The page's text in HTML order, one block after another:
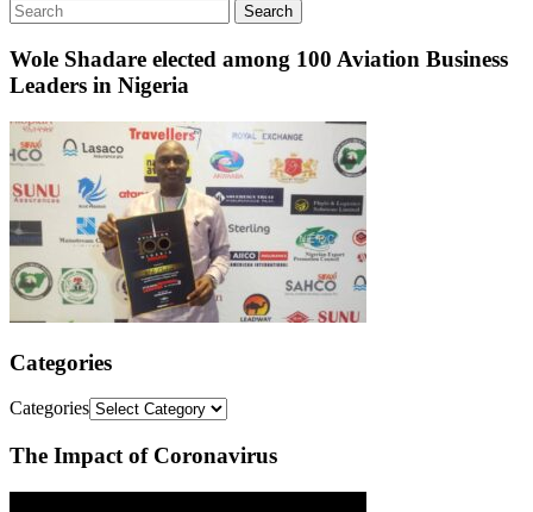
Wole Shadare elected among 100 Aviation Business
Leaders in Nigeria
Categories
Categories
The Impact of Coronavirus